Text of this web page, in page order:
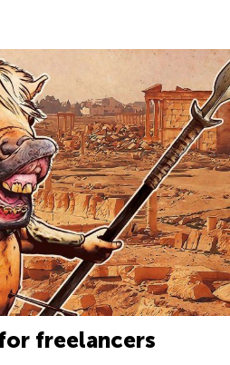
freelancers